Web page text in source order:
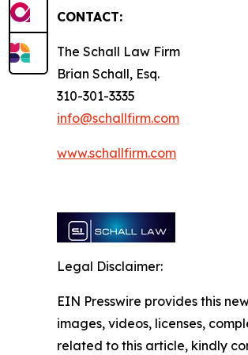
CONTACT:
The Schall Law Firm
Brian Schall, Esq.
310-301-3335
info@schallfirm.com
www.schallfirm.com
Legal Disclaimer:
EIN Presswire provides this
images, videos, licenses,
related to this article, kindly